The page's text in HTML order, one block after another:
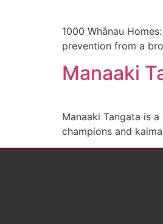
1000 Whānau
prevention from a
Manaaki
Manaaki Tangata is
champions and